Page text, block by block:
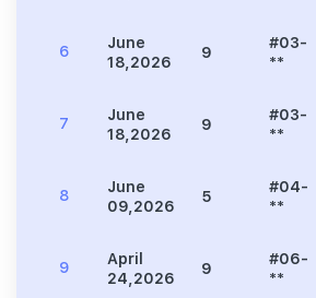
6
June
18,2026
9
#03-
**
7
June
18,2026
9
#03-
**
8
June
09,2026
5
#04-
**
9
April
24,2026
9
#06-
**